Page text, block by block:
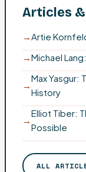
Articles
→Artie
→Michael
→
Max Yasgur:
History
→
Elliot Tiber:
Possible
ALL